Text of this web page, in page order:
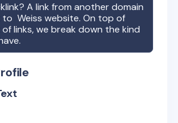
A link from another domain
toWeiss website. On top of
links, we break down the kind